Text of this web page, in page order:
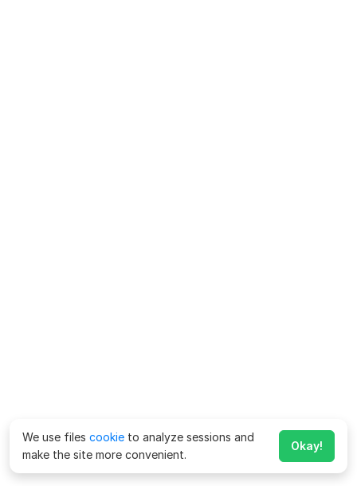
We use files cookie to analyze sessions and
make the site more convenient.
Okay!